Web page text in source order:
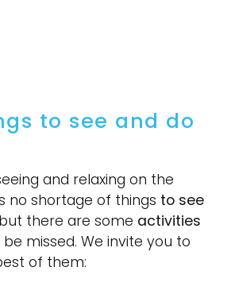
to see and do
and relaxing on the
no shortage of things to see
there are some activities
missed. We invite you to
of them: